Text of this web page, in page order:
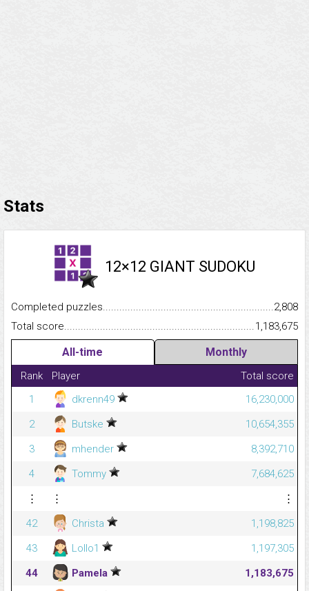
Stats
12×12 GIANT SUDOKU
Completed
2,808
Total
1,183,675
All-time Monthly
Rank Player
Total score
1
dkrenn49
16,230,000
2
Butske
10,654,355
3
mhender
8,392,710
4
Tommy
7,684,625
⋮
⋮
⋮
42
Christa
1,198,825
43
Lollo1
1,197,305
44
Pamela
1,183,675